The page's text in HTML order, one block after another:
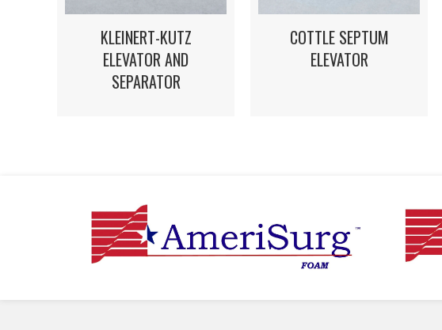
KLEINERT-KUTZ
ELEVATOR AND
SEPARATOR
COTTLE SEPTUM
ELEVATOR